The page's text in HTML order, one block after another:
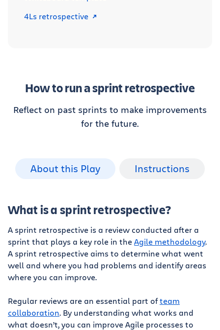
4Ls retrospective
How to run a sprint retrospective
Reflect on past sprints to make improvements
for the future.
About this Play Instructions
What is a sprint retrospective?
A sprint retrospective is a review conducted after a
sprint that plays a key role in theAgile methodology.
A sprint retrospective aims to determine what went
well and where you had problems and identify areas
where you can improve.
Regular reviews are an essential part ofteam
collaboration. By understanding what works and
what doesn’t, you can improve Agile processes to